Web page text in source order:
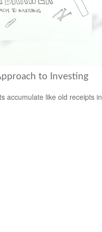
to Investing
accumulate like old receipts in